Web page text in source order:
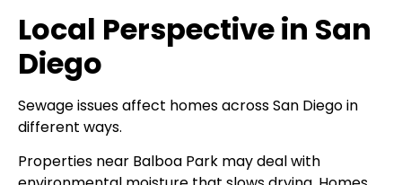
Local Perspective in San
Diego
Sewage issues affect homes across San Diego in
different ways.
Properties near Balboa Park may deal with